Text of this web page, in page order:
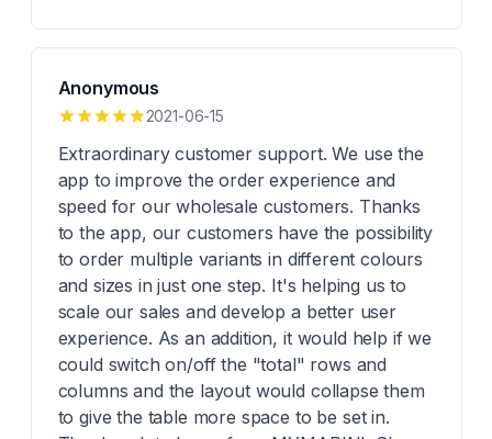
Anonymous
2021-06-15
Extraordinary customer support. We use the
app to improve the order experience and
speed for our wholesale customers. Thanks
to the app, our customers have the possibility
to order multiple variants in different colours
and sizes in just one step. It's helping us to
scale our sales and develop a better user
experience. As an addition, it would help if we
could switch on/off the "total" rows and
columns and the layout would collapse them
to give the table more space to be set in.